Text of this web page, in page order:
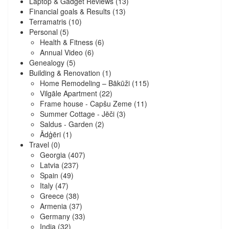
Financial goals & Results (13)
Terramatris (10)
Personal (5)
Health & Fitness (6)
Annual Video (6)
Genealogy (5)
Building & Renovation (1)
Home Remodeling – Bākūži (115)
Vilgāle Apartment (22)
Frame house - Capšu Zeme (11)
Summer Cottage - Jēči (3)
Saldus - Garden (2)
Ādģēri (1)
Travel (0)
Georgia (407)
Latvia (237)
Spain (49)
Italy (47)
Greece (38)
Armenia (37)
Germany (33)
India (32)